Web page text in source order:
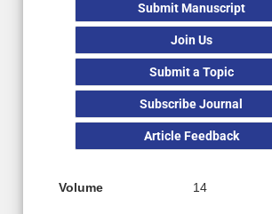
Submit Manuscript
Join Us
Submit a Topic
Subscribe Journal
Article Feedback
Volume 14